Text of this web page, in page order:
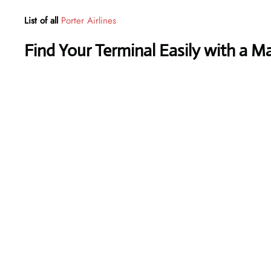
List of all Porter Airlines
Find Your Terminal Easily with a